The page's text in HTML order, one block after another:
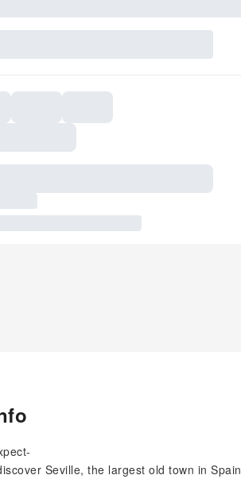
Seville, the largest old town in